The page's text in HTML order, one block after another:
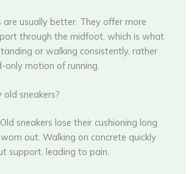
are usually better. They offer more
through the midfoot, which is what
or walking consistently, rather
motion of running.
old sneakers?
sneakers lose their cushioning long
out. Walking on concrete quickly
support, leading to pain.